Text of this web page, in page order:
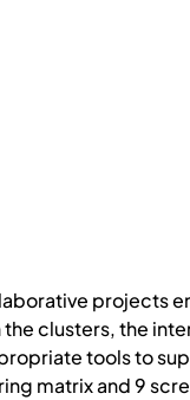
projects
clusters, the
tools to
matrix and 9